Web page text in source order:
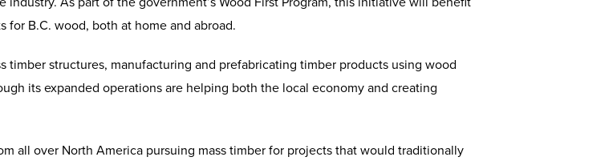
B.C. wood, both at home and abroad.
timber structures, manufacturing and prefabricating timber products using wood
its expanded operations are helping both the local economy and creating
all over North America pursuing mass timber for projects that would traditionally